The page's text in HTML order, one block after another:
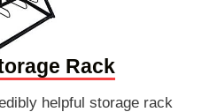
Rack
helpful storage rack